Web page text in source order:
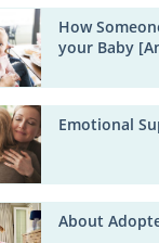
How
your Baby
Emotional
About